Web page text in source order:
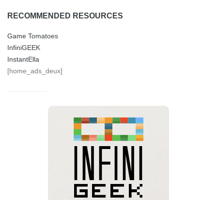
RECOMMENDED RESOURCES
Game Tomatoes
InfiniGEEK
InstantElla
[home_ads_deux]